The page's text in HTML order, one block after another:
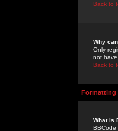
Back to
Why
Only
not have
Back to
Formatting
What is
BBCode